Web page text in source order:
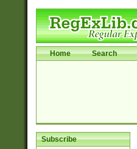
Home Search
Subscribe